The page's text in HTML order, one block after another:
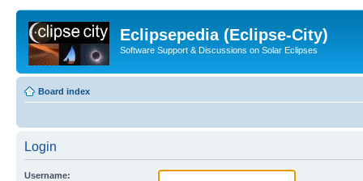
Eclipsepedia (Eclipse-City)
Software Support & Discussions on Solar Eclipses
Board index
Login
Username: